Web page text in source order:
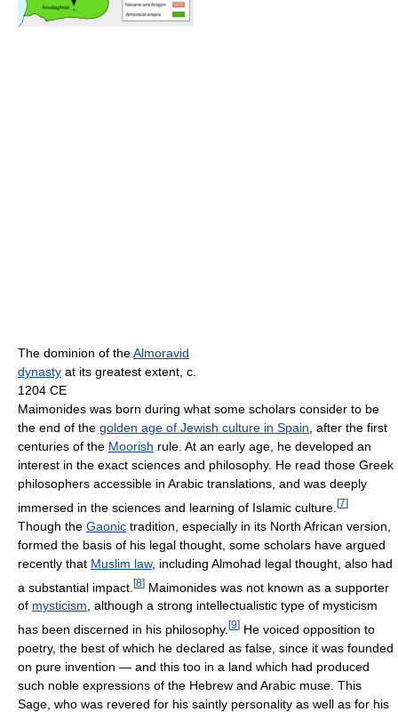
The dominion of theAlmoravid
dynasty at its greatest extent, c.
1204 CE
Maimonides was born during what some scholars consider to be
the end of the golden age of Jewish culture in Spain , after the first
centuries of the Moorish rule. At an early age, he developed an
interest in the exact sciences and philosophy. He read those Greek
philosophers accessible in Arabic translations, and was deeply
immersed in the sciences and learning of Islamic culture. [7]
Though the Gaonic tradition, especially in its North African version,
formed the basis of his legal thought, some scholars have argued
recently that Muslim law, including Almohad legal thought, also had
a substantial impact. [8] Maimonides was not known as a supporter
of mysticism, although a strong intellectualistic type of mysticism
has been discerned in his philosophy. [9] He voiced opposition to
poetry, the best of which he declared as false, since it was founded
on pure invention — and this too in a land which had produced
such noble expressions of the Hebrew and Arabic muse. This
Sage, who was revered for his saintly personality as well as for his